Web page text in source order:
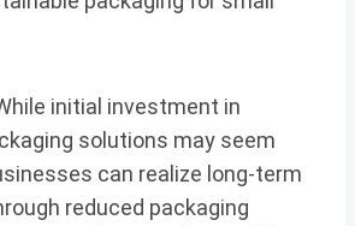
initial investment in
solutions may seem
can realize long-term
reduced packaging